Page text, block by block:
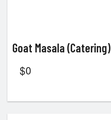
Goat Masala (Catering)
$0